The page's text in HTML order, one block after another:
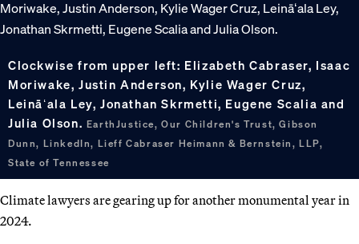
Clockwise from upper left: Elizabeth Cabraser, Isaac
Moriwake, Justin Anderson, Kylie Wager Cruz,
Leināʻala Ley, Jonathan Skrmetti, Eugene Scalia and
Julia Olson. EarthJustice, Our Children's Trust, Gibson
Dunn, LinkedIn, Lieff Cabraser Heimann & Bernstein, LLP,
State of Tennessee
Climate lawyers are gearing up for another monumental year in
2024.